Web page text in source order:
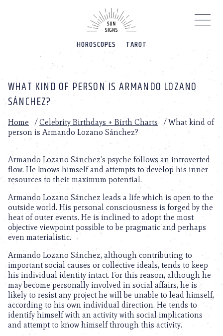
HOROSCOPES TAROT
WHAT KIND OF PERSON IS ARMANDO LOZANO
SÁNCHEZ?
Home /Celebrity Birthdays + Birth Charts /What kind of
person is Armando Lozano Sánchez?
Armando Lozano Sánchez’s psyche follows an introverted
flow. He knows himself and attempts to develop his inner
resources to their maximum potential.
Armando Lozano Sánchez leads a life which is open to the
outside world. His personal consciousness is forged by the
heat of outer events. He is inclined to adopt the most
objective viewpoint possible to be pragmatic and perhaps
even materialistic.
Armando Lozano Sánchez, although contributing to
important social causes or collective ideals, tends to keep
his individual identity intact. For this reason, although he
may become personally involved in social affairs, he is
likely to resist any project he will be unable to lead himself,
according to his own individual direction. He tends to
identify himself with an activity with social implications
and attempt to know himself through this activity.